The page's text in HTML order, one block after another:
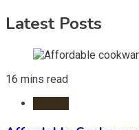
Latest Posts
16 mins read